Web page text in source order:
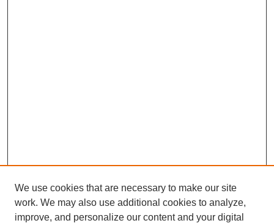
We use cookies that are necessary to make our site
work. We may also use additional cookies to analyze,
improve, and personalize our content and your digital